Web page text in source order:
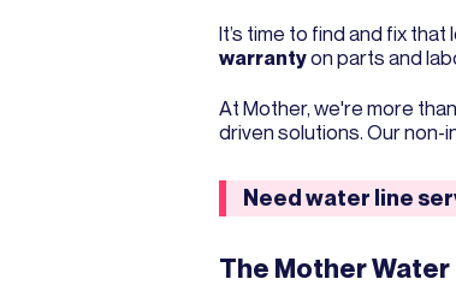
It’s time to find and fix
warrantyon parts and
At Mother, we're more
driven solutions. Our
Need water line
The Mother